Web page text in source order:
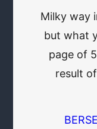
Milky way
but what
page of
result